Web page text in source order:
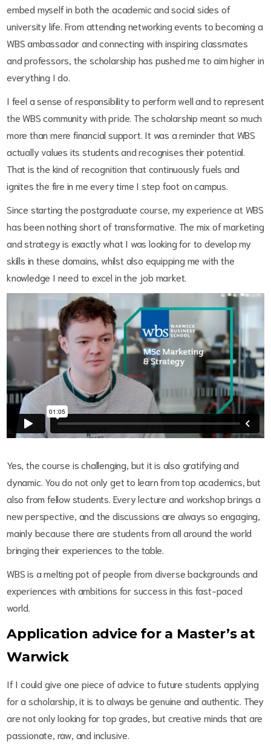
embed myself in both the academic and social sides of
university life. From attending networking events to becoming a
WBS ambassador and connecting with inspiring classmates
and professors, the scholarship has pushed me to aim higher in
everything I do.
I feel a sense of responsibility to perform well and to represent
the WBS community with pride. The scholarship meant so much
more than mere financial support. It was a reminder that WBS
actually values its students and recognises their potential.
That is the kind of recognition that continuously fuels and
ignites the fire in me every time I step foot on campus.
Since starting the postgraduate course, my experience at WBS
has been nothing short of transformative. The mix of marketing
and strategy is exactly what I was looking for to develop my
skills in these domains, whilst also equipping me with the
knowledge I need to excel in the job market.
Yes, the course is challenging, but it is also gratifying and
dynamic. You do not only get to learn from top academics, but
also from fellow students. Every lecture and workshop brings a
new perspective, and the discussions are always so engaging,
mainly because there are students from all around the world
bringing their experiences to the table.
WBS is a melting pot of people from diverse backgrounds and
experiences with ambitions for success in this fast-paced
world.
Application advice for a Master’s at
Warwick
If I could give one piece of advice to future students applying
for a scholarship, it is to always be genuine and authentic. They
are not only looking for top grades, but creative minds that are
passionate, raw, and inclusive.